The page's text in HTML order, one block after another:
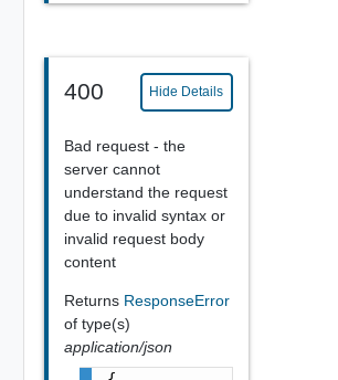
400 Hide Details
Bad request - the
server cannot
understand the request
due to invalid syntax or
invalid request body
content
Returns ResponseError
of type(s)
application/json